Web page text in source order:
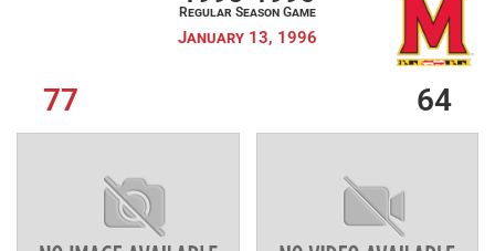
77
Regular Season Game
January 13, 1996
64